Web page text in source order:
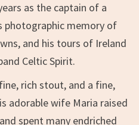
as the captain of a
photographic memory of
and his tours of Ireland
Celtic Spirit.
rich stout, and a fine,
adorable wife Maria raised
spent many endriched